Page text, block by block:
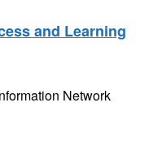
and Learning
Network